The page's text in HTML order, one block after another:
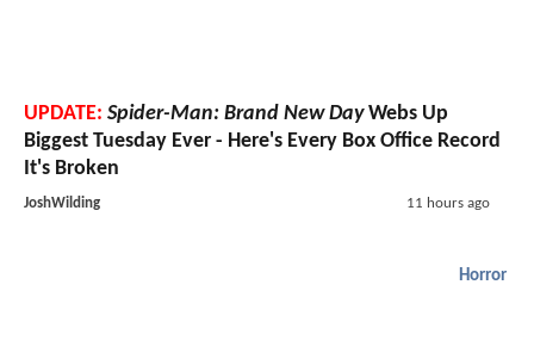
UPDATE: Spider-Man: Brand New DayWebs Up
Biggest Tuesday Ever - Here's Every Box Office Record
It's Broken
JoshWilding 11 hours ago
Horror